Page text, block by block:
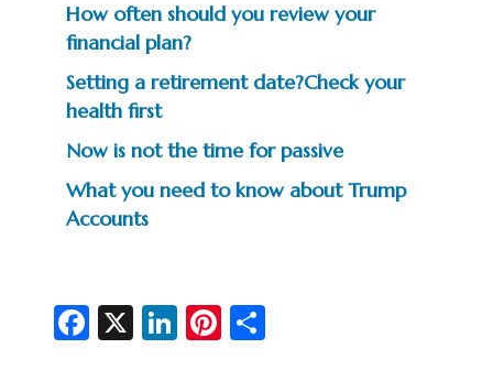
How often should you review your
financial plan?
Setting a retirement date?Check your
health first
Now is not the time for passive
What you need to know about Trump
Accounts
Fa X Li Pi S